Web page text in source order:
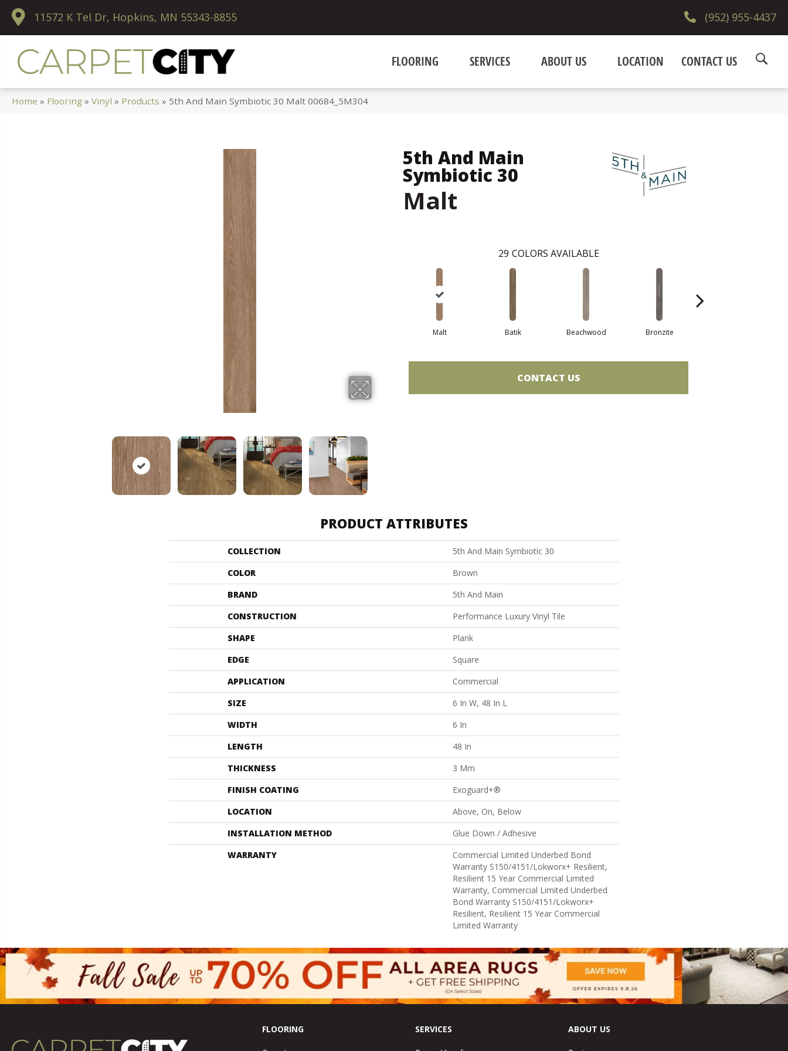
11572 K Tel Dr, Hopkins, MN 55343-8855 (952) 955-4437
FLOORING SERVICES ABOUT US LOCATION CONTACT US
Home » Flooring »Vinyl » Products » 5th And Main Symbiotic 30 Malt 00684_5M304
5th And Main
Symbiotic 30
Malt
29 COLORS AVAILABLE
Malt Batik Beachwood Bronzite
CONTACT US
PRODUCT ATTRIBUTES
COLLECTION
5th And Main Symbiotic 30
COLOR
Brown
BRAND
5th And Main
CONSTRUCTION
Performance Luxury Vinyl Tile
SHAPE
Plank
EDGE
Square
APPLICATION
Commercial
SIZE
6 In W, 48 In L
WIDTH
6 In
LENGTH
48 In
THICKNESS
3 Mm
FINISH COATING
Exoguard+®
LOCATION
Above, On, Below
INSTALLATION METHOD
Glue Down / Adhesive
WARRANTY
Commercial Limited Underbed Bond
Warranty S150/4151/Lokworx+ Resilient,
Resilient 15 Year Commercial Limited
Warranty, Commercial Limited Underbed
Bond Warranty S150/4151/Lokworx+
Resilient, Resilient 15 Year Commercial
Limited Warranty
FLOORING SERVICES ABOUT US